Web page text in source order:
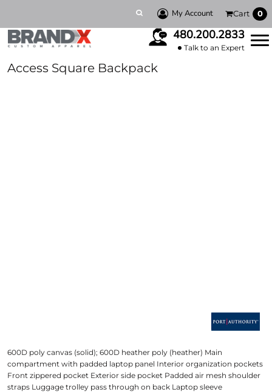
My Account Cart 0
480.200.2833
Talk to an Expert
Access Square Backpack
600D poly canvas (solid); 600D heather poly (heather) Main
compartment with padded laptop panel Interior organization pockets
Front zippered pocket Exterior side pocket Padded air mesh shoulder
straps Luggage trolley pass through on back Laptop sleeve